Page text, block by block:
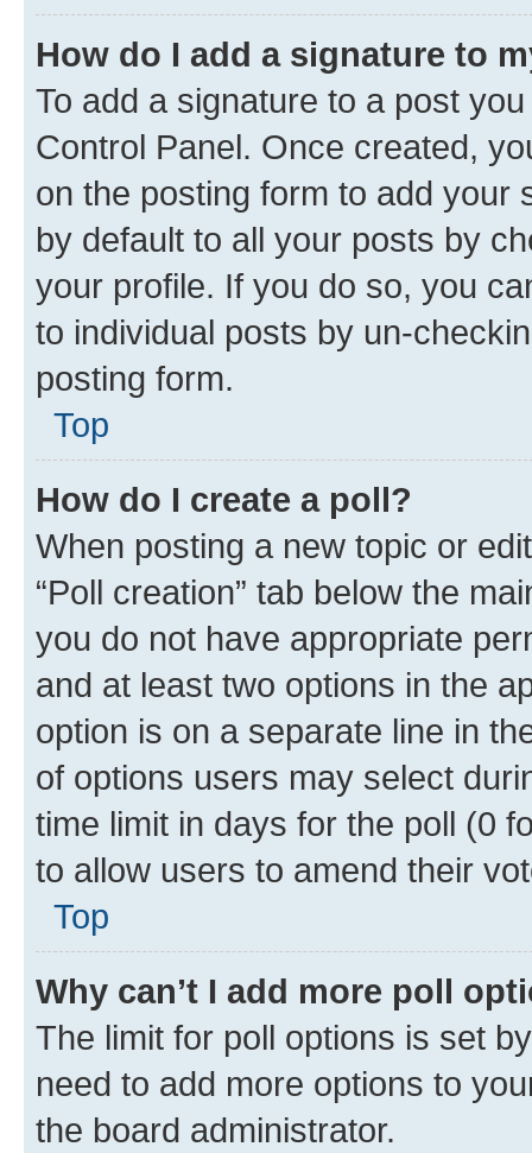
How do I add a signature to
To add a signature to a post
Control Panel. Once created,
on the posting form to add your
by default to all your posts by
your profile. If you do so, you
to individual posts by un-
posting form.
Top
How do I create a poll?
When posting a new topic or
“Poll creation” tab below the
you do not have appropriate
and at least two options in the
option is on a separate line in
of options users may select
time limit in days for the poll (0
to allow users to amend their
Top
Why can’t I add more poll
The limit for poll options is set
need to add more options to
the board administrator.